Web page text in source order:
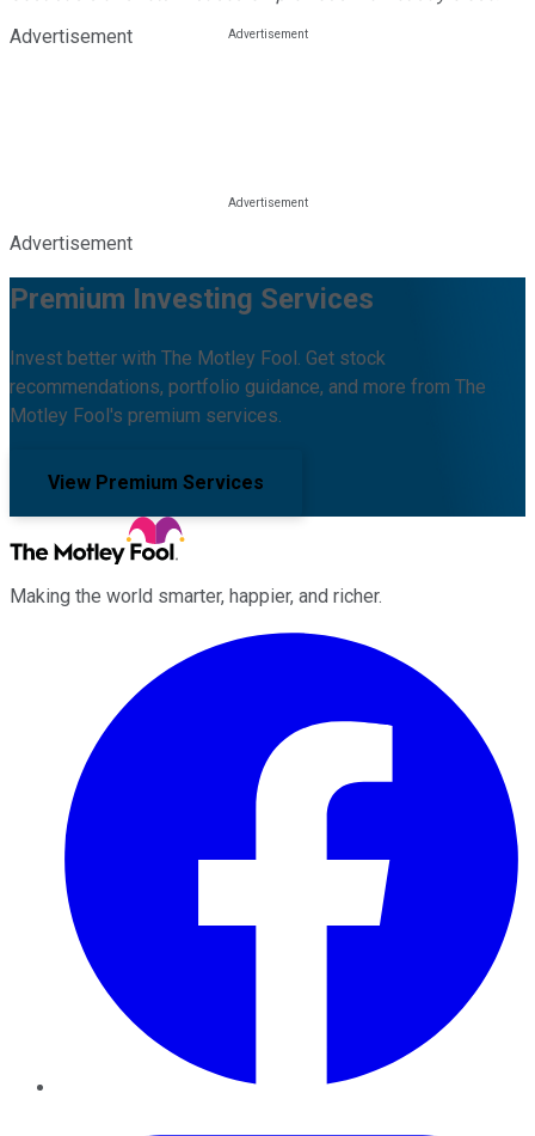
Advertisement
Advertisement
Premium Investing Services
Invest better with The Motley Fool. Get stock
recommendations, portfolio guidance, and more from The
Motley Fool's premium services.
View Premium Services
Making the world smarter, happier, and richer.